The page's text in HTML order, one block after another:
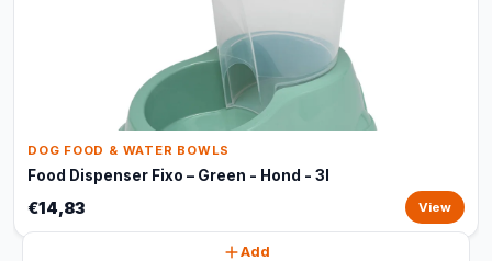
DOG FOOD & WATER BOWLS
Food Dispenser Fixo – Green - Hond - 3l
€14,83 View
Add